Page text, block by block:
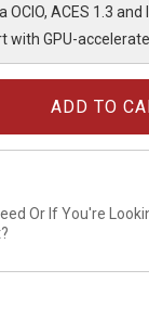
ACES 1.3
with GPU-
Or If You're